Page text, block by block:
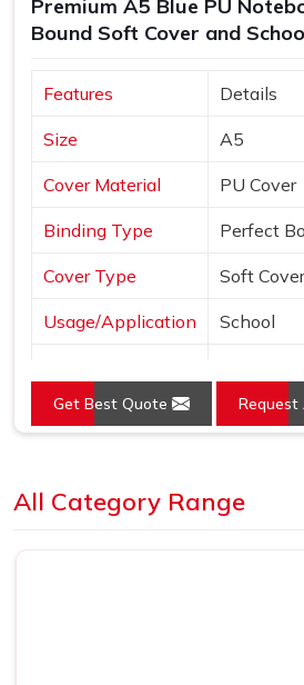
Premium A5 Blue PU
Bound Soft Cover and
Features Details
Size A5
Cover Material PU Cover
Binding Type Perfect
Cover Type Soft Cover
Usage/Application School
Country of Origin Made in
Get Best Quote Request
All Category Range